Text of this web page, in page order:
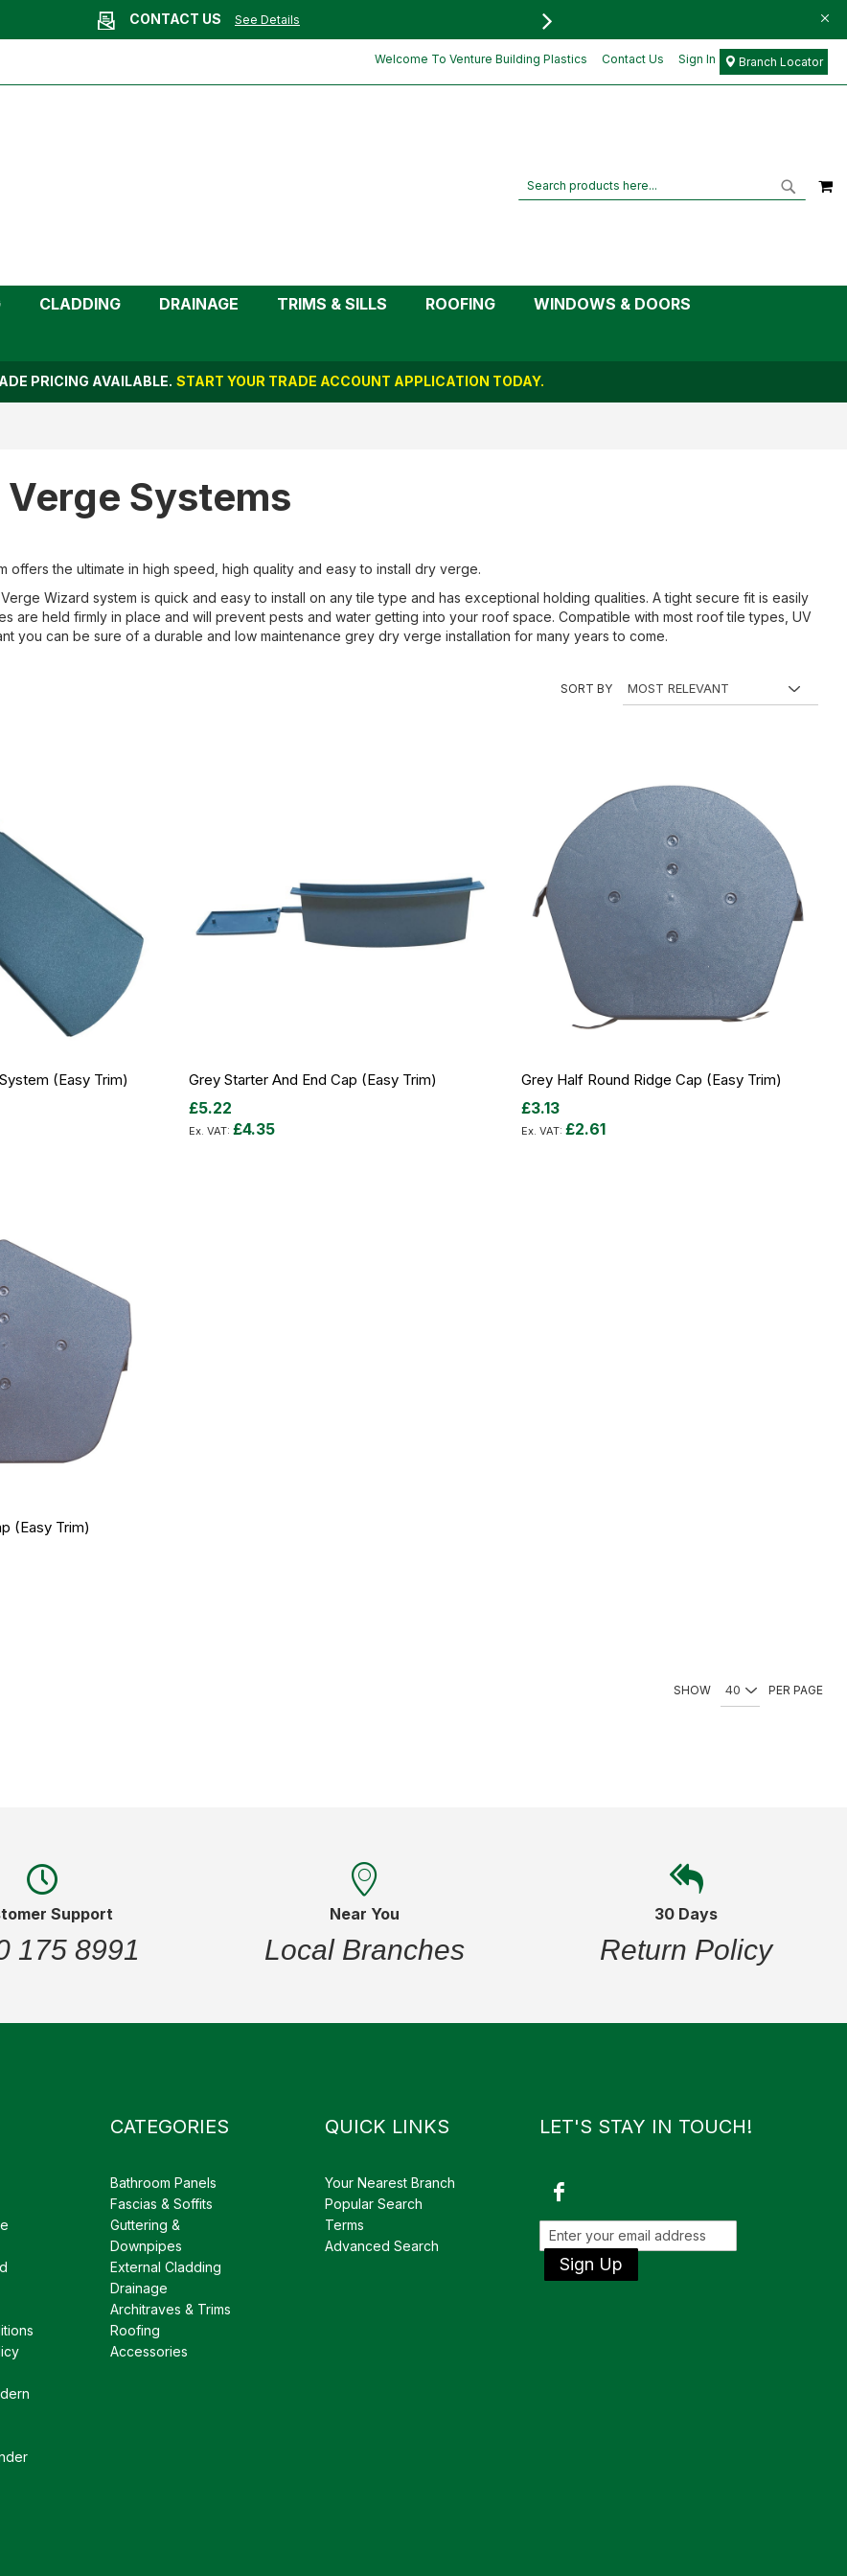
CONTACT US See Details FREE DELIVERY FOR
Welcome To Venture Building Plastics Contact Us Sign In Branch Locator
Search
CLADDING DRAINAGE TRIMS & SILLS ROOFING
WINDOWS & DOORS
PRICING AVAILABLE. START YOUR TRADE ACCOUNT APPLICATION TODAY.
Verge Systems
offers the ultimate in high speed, high quality and easy to install dry verge.
Wizard system is quick and easy to install on any tile type and has exceptional holding qualities. A tight secure fit is easily
are held firmly in place and will prevent pests and water getting into your roof space. Compatible with most roof tile types, UV
you can be sure of a durable and low maintenance grey dry verge installation for many years to come.
SORT BY
(Easy Trim) Grey Starter And End Cap (Easy Trim)
£5.22
£4.35
Grey Half Round Ridge Cap (Easy Trim)
£3.13
£2.61
(Easy Trim)
SHOW PER PAGE
Support
175 8991
Near You
Local Branches
30 Days
Return Policy
CATEGORIES
Bathroom Panels
Fascias & Soffits
Guttering &
Downpipes
External Cladding
Drainage
Architraves & Trims
Roofing
Accessories
QUICK LINKS
Your Nearest Branch
Popular Search
Terms
Advanced Search
LET'S STAY IN TOUCH!
Sign Up